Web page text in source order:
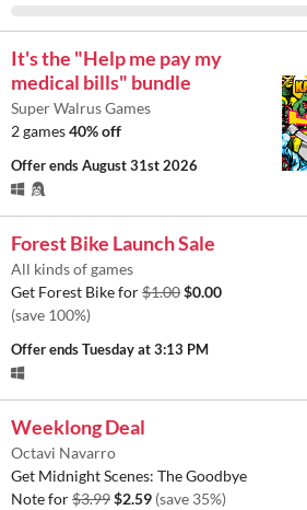
It's the "Help me pay my
medical bills" bundle
Super Walrus Games
2 games40% off
Offer endsAugust 31st 2026
Forest Bike Launch Sale
All kinds of games
Get Forest Bike for$1.00$0.00
(save 100%)
Offer endsTuesday at 3:13 PM
Weeklong Deal
Octavi Navarro
Get Midnight Scenes: The Goodbye
Note for$3.99$2.59 (save 35%)